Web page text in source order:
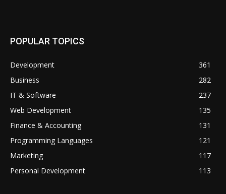
POPULAR TOPICS
Development
361
Business
282
IT & Software
237
Web Development
135
Finance & Accounting
131
Programming Languages
121
Marketing
117
Personal Development
113